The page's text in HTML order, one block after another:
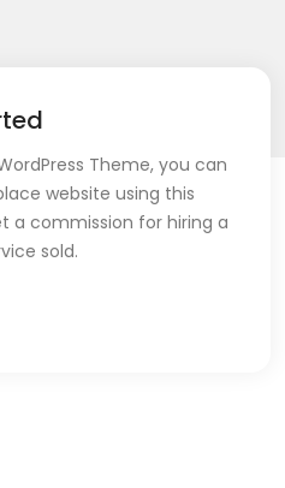
Theme, you can
website using this
a commission for hiring a
sold.